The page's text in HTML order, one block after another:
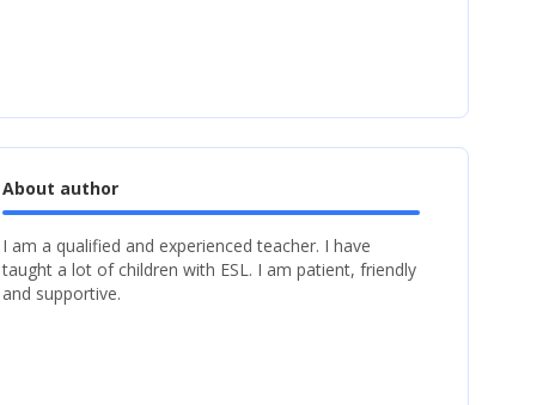
About author
I am a qualified and experienced teacher. I have
taught a lot of children with ESL. I am patient, friendly
and supportive.